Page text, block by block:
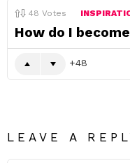
48 Votes
How do I
48
LEAVE A